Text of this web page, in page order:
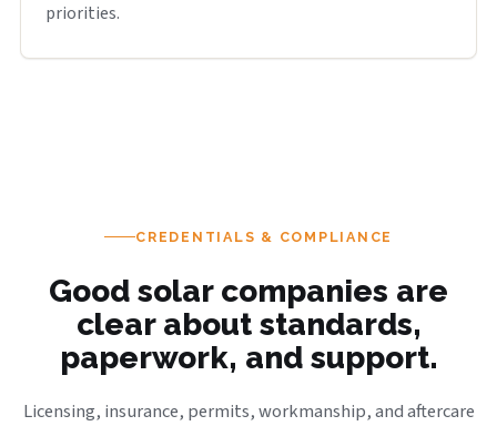
priorities.
CREDENTIALS & COMPLIANCE
Good solar companies are
clear about standards,
paperwork, and support.
Licensing, insurance, permits, workmanship, and aftercare